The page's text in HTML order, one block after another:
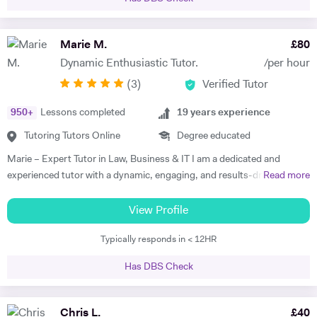
subject was also of high interest. Good knowledge and ability to use
working knowledge of using computer software applications such as:
Microsoft word, excel, access, PowerPoint and the internet. As I have
addition, I have recently accomplished an Open University degree
which requires a fast typing speed in order to complete assignments.
voluntary role as a Victim Support Officer I write reports for every
client assessment interaction which are then conveyed to my manager
for further investigations. These reports are used by my manager to
and to assess any additional support needs that the client may have. I
complete on their own. As this may be daunting after having endured
Marie M.
Dynamic Enthusiastic Tutor.
£80
/per hour
(3) Verified Tutor
950+ Lessons completed
Tutoring Tutors Online
19 years experience
Degree educated
Marie – Expert Tutor in Law, Business & IT I am a dedicated and
experienced tutor with a dynamic, engaging, and results-driven
unique learning preferences, strengths, and challenges, ensuring an
effective and enjoyable learning experience. I believe in working
smarter, not harder, and I bring warmth, patience, and enthusiasm to
programs for urban artists and producers. My experience in special
Read more
View Profile
Typically responds in < 12HR
Has DBS Check
Chris L.
£40